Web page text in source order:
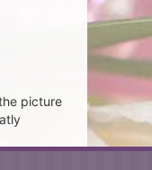
picture